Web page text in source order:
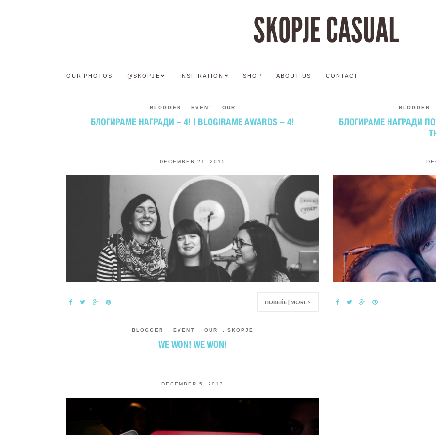
SKOPJE CASUAL
OUR PHOTOS @SKOPJE INSPIRATION SHOP ABOUT US CONTACT
BLOGGER EVENT OUR
БЛОГИРАМЕ НАГРАДИ – 4! | BLOGIRAME AWARDS – 4!
DECEMBER 21, 2015
ПОВЕЌЕ | MORE >
BLOGGER
БЛОГИРАМЕ НАГРАДИ ПО
BLOGGER EVENT OUR SKOPJE
WE WON! WE WON!
DECEMBER 5, 2013